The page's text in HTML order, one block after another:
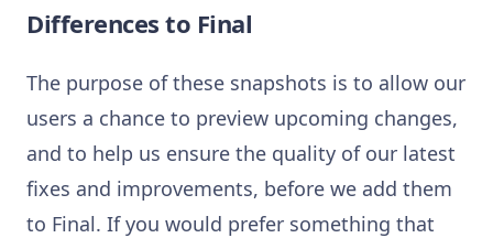
Differences to Final
The purpose of these snapshots is to allow our
users a chance to preview upcoming changes,
and to help us ensure the quality of our latest
fixes and improvements, before we add them
to Final. If you would prefer something that